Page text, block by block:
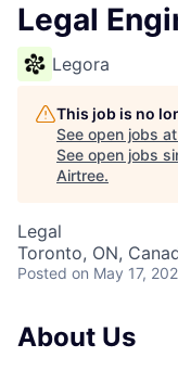
Legal
Legora
This job is no
See open jobs at
See open jobs
Airtree.
Legal
Toronto, ON,
Posted on May 17,
About Us